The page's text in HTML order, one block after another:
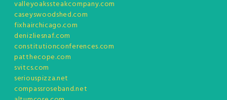
valleyoakssteakcompany.com
caseyswoodshed.com
fixhairchicago.com
denizliesnaf.com
constitutionconferences.com
patthecope.com
svitcs.com
seriouspizza.net
compassroseband.net